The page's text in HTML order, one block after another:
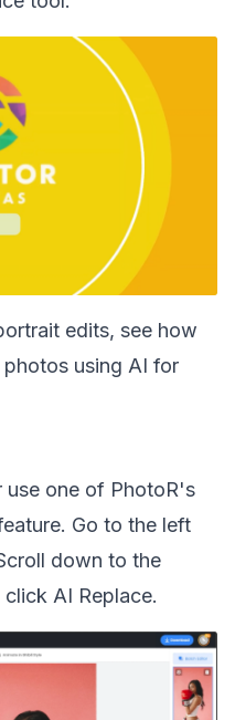
edits, see how
using AI for
use one of PhotoR's
Go to the left
down to the
AI Replace.